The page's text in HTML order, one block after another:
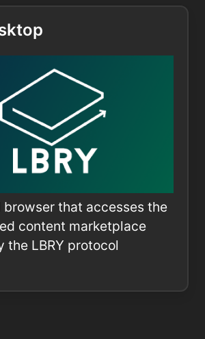
browser that accesses the
content marketplace
the LBRY protocol